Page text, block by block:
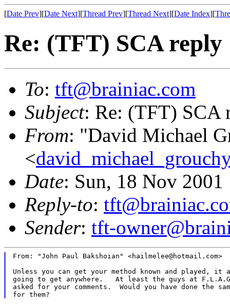
[Date Prev][Date Next][Thread Prev][Thread Next][Date Index][
Re: (TFT) SCA reply
To: tft@brainiac.com
Subject: Re: (TFT) SCA
From: "David Michael
<
Date: Sun, 18 Nov
Reply-to:
Sender: tft-
From: "John Paul Bakshoian" <hailmelee@hotmail.com>
Unless you can get your method known and played, it
going to get anywhere.   At least the guys at
asked for your comments.  Would you have done the